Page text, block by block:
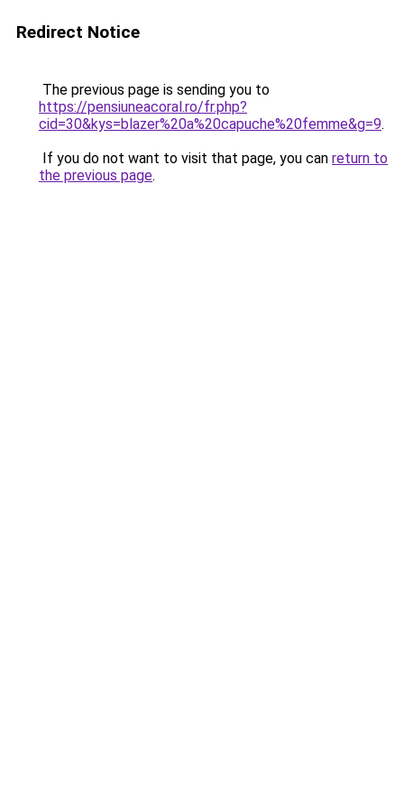
Redirect Notice
The previous page is sending you to
https://pensiuneacoral.ro/fr.php?
cid=30&kys=blazer%20a%20capuche%20femme&g=9.
If you do not want to visit that page, you can return to
the previous page.